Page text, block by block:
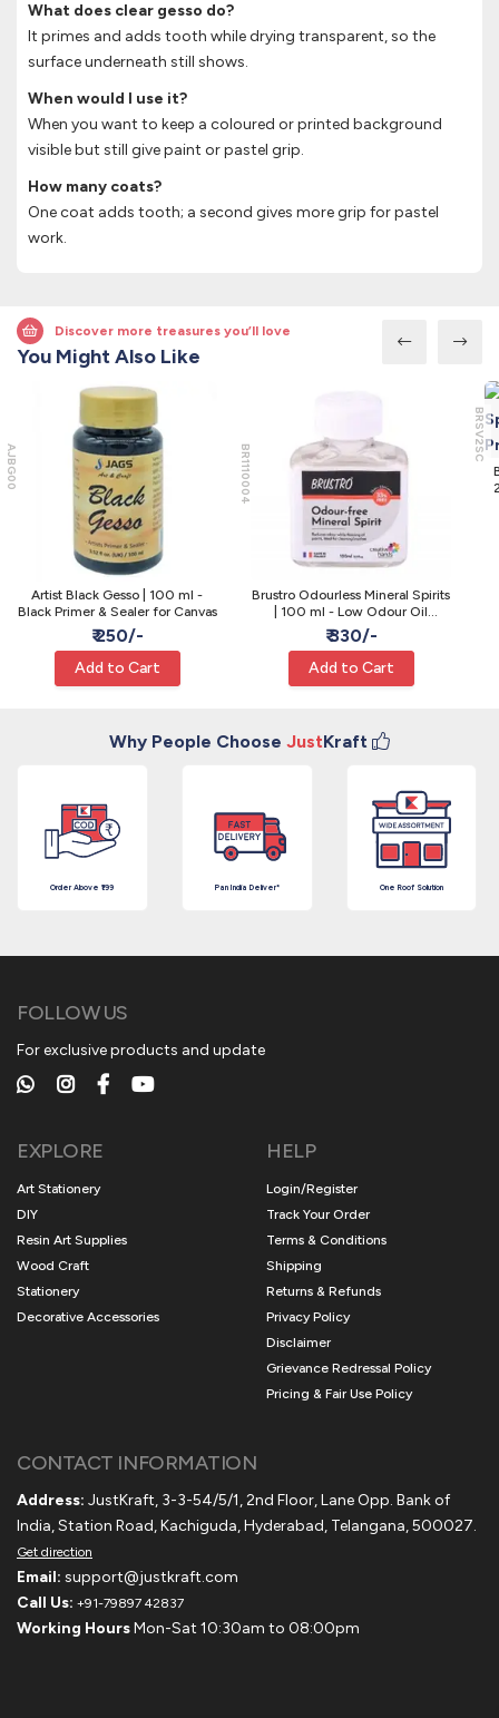
What does clear gesso do?
It primes and adds tooth while drying transparent, so the
surface underneath still shows.
When would I use it?
When you want to keep a coloured or printed background
visible but still give paint or pastel grip.
How many coats?
One coat adds tooth; a second gives more grip for pastel
work.
Discover more treasures you’ll love
You Might Also Like
AJBG00
Artist Black Gesso | 100 ml -
Black Primer & Sealer for Canvas
₹ 250/-
Add to Cart
BR1110004
Brustro Odourless Mineral Spirits
| 100 ml - Low Odour Oil
Thinner
₹ 330/-
Add to Cart
BRSV2SC
Why People Choose JustKraft
Order Above ₹199 Pan India Deliver* One Roof Solution
FOLLOW US
For exclusive products and update
EXPLORE
Art Stationery
DIY
Resin Art Supplies
Wood Craft
Stationery
Decorative Accessories
HELP
Login/Register
Track Your Order
Terms & Conditions
Shipping
Returns & Refunds
Privacy Policy
Disclaimer
Grievance Redressal Policy
Pricing & Fair Use Policy
CONTACT INFORMATION
Address: JustKraft, 3-3-54/5/1, 2nd Floor, Lane Opp. Bank of
India, Station Road, Kachiguda, Hyderabad, Telangana, 500027.
Get direction
Email: support@justkraft.com
Call Us: +91-79897 42837
Working HoursMon-Sat 10:30am to 08:00pm